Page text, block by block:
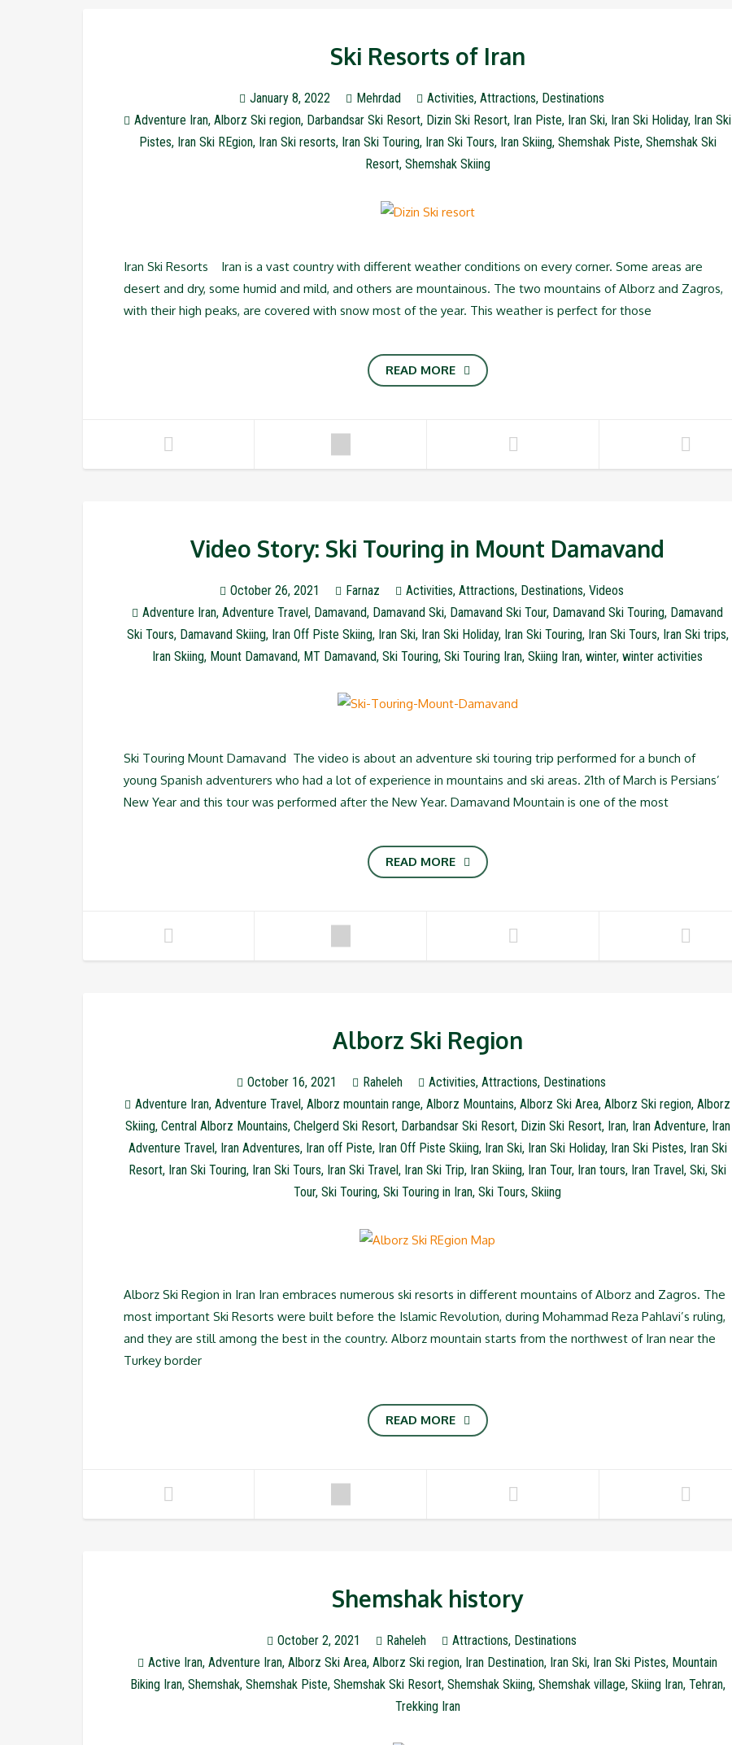
Ski Resorts of Iran
January 8, 2022 Mehrdad Activities, Attractions, Destinations
Adventure Iran,Alborz Ski region, Darbandsar Ski Resort, Dizin Ski Resort, Iran Piste, Iran Ski, Iran Ski Holiday, Iran Ski
Pistes, Iran Ski REgion, Iran Ski resorts, Iran Ski Touring, Iran Ski Tours, Iran Skiing, Shemshak Piste, Shemshak Ski
Resort, Shemshak Skiing
Iran Ski Resorts Iran is a vast country with different weather conditions on every corner. Some areas are
desert and dry, some humid and mild, and others are mountainous. The two mountains of Alborz and Zagros,
with their high peaks, are covered with snow most of the year. This weather is perfect for those
READ MORE
Video Story: Ski Touring in Mount Damavand
October 26, 2021 Farnaz Activities, Attractions, Destinations, Videos
Adventure Iran,Adventure Travel, Damavand, Damavand Ski, Damavand Ski Tour, Damavand Ski Touring, Damavand
Ski Tours, Damavand Skiing, Iran Off Piste Skiing, Iran Ski, Iran Ski Holiday, Iran Ski Touring, Iran Ski Tours, Iran Ski trips,
Iran Skiing, Mount Damavand, MT Damavand,Ski Touring,Ski Touring Iran,Skiing Iran,winter,winter activities
Ski Touring Mount Damavand The video is about an adventure ski touring trip performed for a bunch of
young Spanish adventurers who had a lot of experience in mountains and ski areas. 21th of March is Persians’
New Year and this tour was performed after the New Year. Damavand Mountain is one of the most
READ MORE
Alborz Ski Region
October 16, 2021 Raheleh Activities,Attractions, Destinations
Adventure Iran,Adventure Travel,Alborz mountain range,Alborz Mountains,Alborz Ski Area,Alborz Ski region,Alborz
Skiing, Central Alborz Mountains, Chelgerd Ski Resort, Darbandsar Ski Resort, Dizin Ski Resort, Iran, Iran Adventure, Iran
Adventure Travel, Iran Adventures, Iran off Piste, Iran Off Piste Skiing, Iran Ski, Iran Ski Holiday, Iran Ski Pistes, Iran Ski
Resort, Iran Ski Touring, Iran Ski Tours, Iran Ski Travel, Iran Ski Trip, Iran Skiing, Iran Tour, Iran tours, Iran Travel,Ski,Ski
Tour,Ski Touring,Ski Touring in Iran,Ski Tours,Skiing
Alborz Ski Region in Iran Iran embraces numerous ski resorts in different mountains of Alborz and Zagros. The
most important Ski Resorts were built before the Islamic Revolution, during Mohammad Reza Pahlavi’s ruling,
and they are still among the best in the country. Alborz mountain starts from the northwest of Iran near the
Turkey border
READ MORE
Shemshak history
October 2, 2021 Raheleh Attractions, Destinations
Active Iran,Adventure Iran,Alborz Ski Area,Alborz Ski region, Iran Destination, Iran Ski, Iran Ski Pistes, Mountain
Biking Iran, Shemshak, Shemshak Piste, Shemshak Ski Resort, Shemshak Skiing, Shemshak village, Skiing Iran, Tehran,
Trekking Iran